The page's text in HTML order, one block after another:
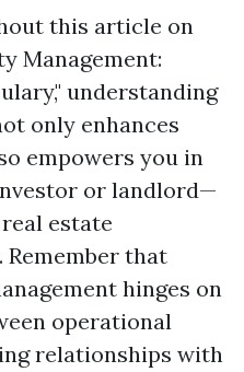
this article on
Management:
understanding
only enhances
empowers you in
or landlord—
estate
Remember that
hinges on
operational
relationships with